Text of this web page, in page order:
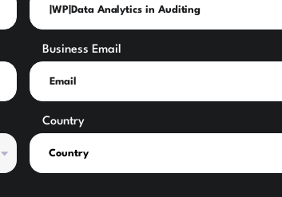
Business Email
Country